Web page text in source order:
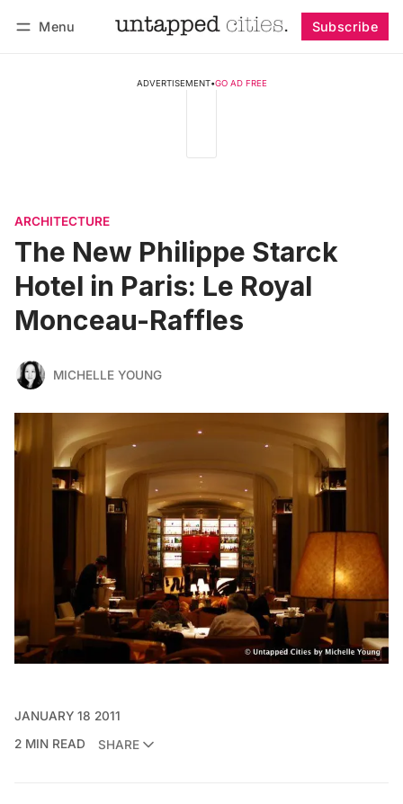
Menu Subscribe
ADVERTISEMENT•GO AD FREE
ARCHITECTURE
The New Philippe Starck
Hotel in Paris: Le Royal
Monceau-Raffles
MICHELLE YOUNG
JANUARY 18 2011
2 MIN READ
SHARE